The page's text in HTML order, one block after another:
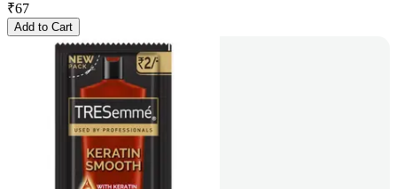
₹67
Add to Cart